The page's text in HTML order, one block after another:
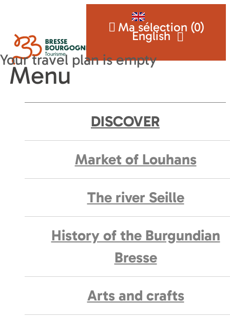
English
Ma sélection (0)
Menu
DISCOVER
Market of Louhans
The river Seille
History of the Burgundian
Bresse
Arts and crafts